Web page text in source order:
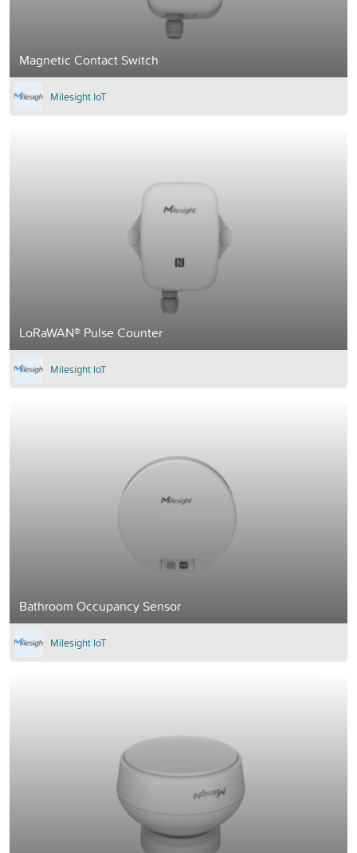
Magnetic Contact Switch
Milesight IoT
LoRaWAN® Pulse Counter
Milesight IoT
Bathroom Occupancy Sensor
Milesight IoT